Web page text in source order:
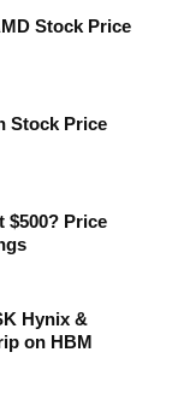
Stock Price
Stock Price
$500? Price
Hynix &
on HBM